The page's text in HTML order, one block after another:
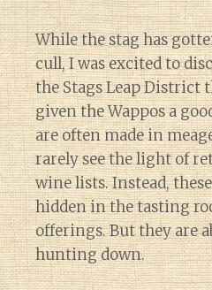
While the stag has
cull, I was excited to
the Stags Leap District
given the Wappos a
are often made in
rarely see the light of
wine lists. Instead,
hidden in the tasting
offerings. But they are
hunting down.